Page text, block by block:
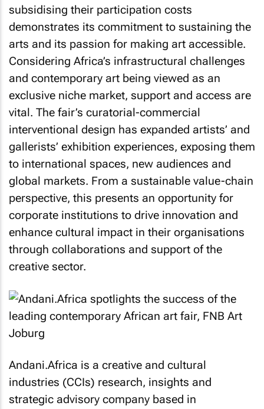
subsidising their participation costs
demonstrates its commitment to sustaining the
arts and its passion for making art accessible.
Considering Africa’s infrastructural challenges
and contemporary art being viewed as an
exclusive niche market, support and access are
vital. The fair’s curatorial-commercial
interventional design has expanded artists’ and
gallerists’ exhibition experiences, exposing them
to international spaces, new audiences and
global markets. From a sustainable value-chain
perspective, this presents an opportunity for
corporate institutions to drive innovation and
enhance cultural impact in their organisations
through collaborations and support of the
creative sector.
Andani.Africa is a creative and cultural
industries (CCIs) research, insights and
strategic advisory company based in